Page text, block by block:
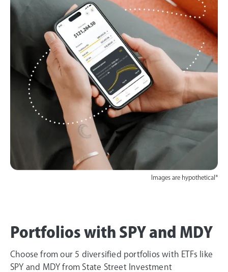
Images are hypothetical*
Portfolios with SPY and MDY
Choose from our 5 diversified portfolios with ETFs like
SPY and MDY from State Street Investment